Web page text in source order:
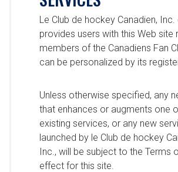
Le Club de hockey Canadien,
provides users with this Web site
members of the Canadiens Fan
can be personalized by its
Unless otherwise specified, any
that enhances or augments one
existing services, or any new
launched by le Club de hockey
Inc., will be subject to the Terms
effect for this site.